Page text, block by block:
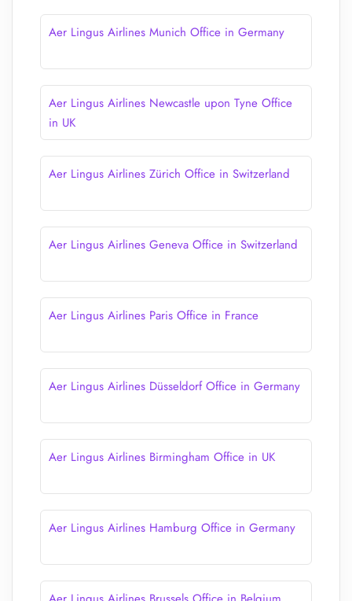
Aer Lingus Airlines Munich Office in Germany
Aer Lingus Airlines Newcastle upon Tyne Office
in UK
Aer Lingus Airlines Zürich Office in Switzerland
Aer Lingus Airlines Geneva Office in Switzerland
Aer Lingus Airlines Paris Office in France
Aer Lingus Airlines Düsseldorf Office in Germany
Aer Lingus Airlines Birmingham Office in UK
Aer Lingus Airlines Hamburg Office in Germany